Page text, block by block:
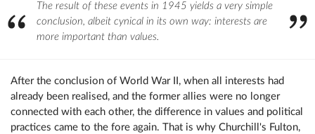
The result of these events in 1945 yields a very simple
conclusion, albeit cynical in its own way: interests are
more important than values.
After the conclusion of World War II, when all interests had
already been realised, and the former allies were no longer
connected with each other, the difference in values ​​and political
practices came to the fore again. That is why Churchill's Fulton,